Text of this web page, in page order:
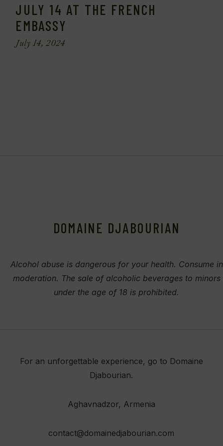
JULY 14 AT THE FRENCH
EMBASSY
July 14, 2024
DOMAINE DJABOURIAN
Alcohol abuse is dangerous for your health. Consume in
moderation. The sale of alcoholic beverages to minors
under the age of 18 is prohibited.
For an unforgettable experience, go to Domaine
Djabourian.
Aghavnadzor, Armenia
contact@domainedjabourian.com